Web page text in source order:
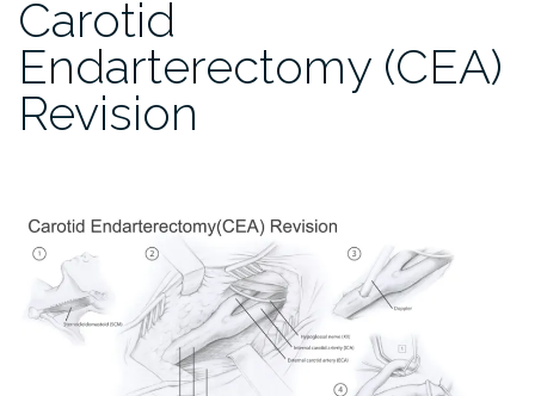
Carotid
Endarterectomy (CEA)
Revision